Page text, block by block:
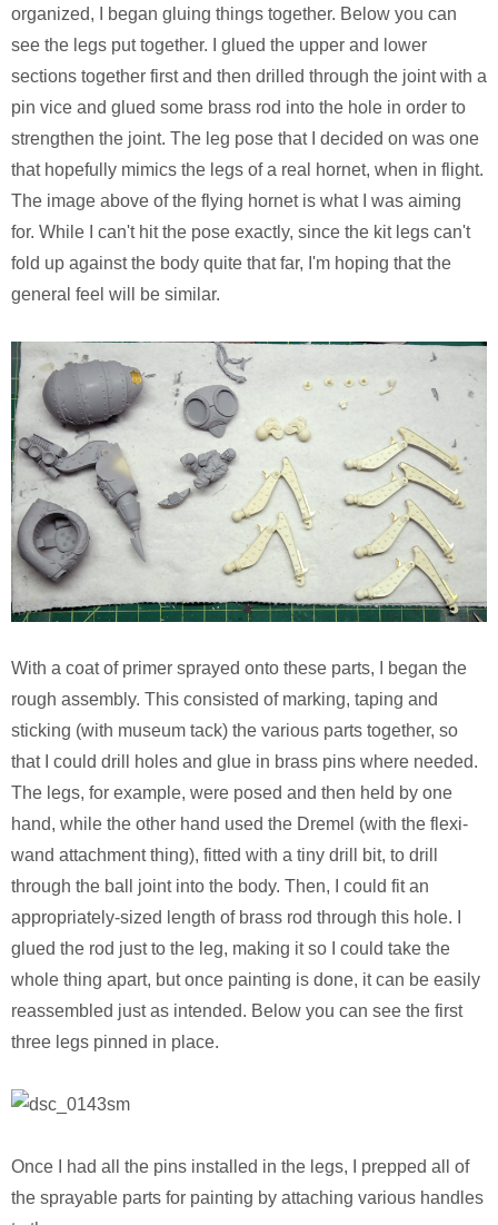
organized, I began gluing things together. Below you can
see the legs put together. I glued the upper and lower
sections together first and then drilled through the joint with a
pin vice and glued some brass rod into the hole in order to
strengthen the joint. The leg pose that I decided on was one
that hopefully mimics the legs of a real hornet, when in flight.
The image above of the flying hornet is what I was aiming
for. While I can't hit the pose exactly, since the kit legs can't
fold up against the body quite that far, I'm hoping that the
general feel will be similar.
With a coat of primer sprayed onto these parts, I began the
rough assembly. This consisted of marking, taping and
sticking (with museum tack) the various parts together, so
that I could drill holes and glue in brass pins where needed.
The legs, for example, were posed and then held by one
hand, while the other hand used the Dremel (with the flexi-
wand attachment thing), fitted with a tiny drill bit, to drill
through the ball joint into the body. Then, I could fit an
appropriately-sized length of brass rod through this hole. I
glued the rod just to the leg, making it so I could take the
whole thing apart, but once painting is done, it can be easily
reassembled just as intended. Below you can see the first
three legs pinned in place.
Once I had all the pins installed in the legs, I prepped all of
the sprayable parts for painting by attaching various handles